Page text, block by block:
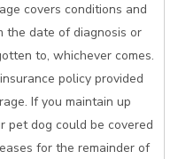
covers conditions and
the date of diagnosis or
to, whichever comes.
policy provided
If you maintain up
pet dog could be covered
for the remainder of